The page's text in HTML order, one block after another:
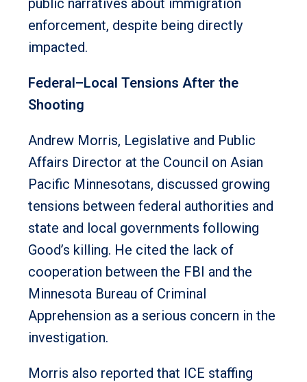
enforcement, despite being directly
impacted.
Federal–Local Tensions After the
Shooting
Andrew Morris, Legislative and Public
Affairs Director at the Council on Asian
Pacific Minnesotans, discussed growing
tensions between federal authorities and
state and local governments following
Good’s killing. He cited the lack of
cooperation between the FBI and the
Minnesota Bureau of Criminal
Apprehension as a serious concern in the
investigation.
Morris also reported that ICE staffing